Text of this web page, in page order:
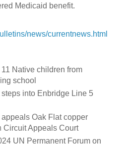
Medicaid benefit.
news/currentnews.html
Native children from
school
into Enbridge Line 5
Oak Flat copper
Circuit Appeals Court
UN Permanent Forum on